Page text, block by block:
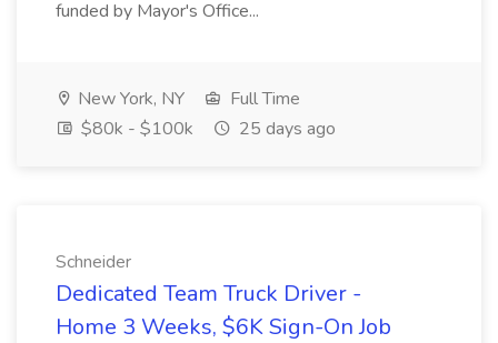
funded by Mayor's Office...
New York, NY
Full Time
$80k - $100k
25 days ago
Schneider
Dedicated Team Truck Driver -
Home 3 Weeks, $6K Sign-On Job